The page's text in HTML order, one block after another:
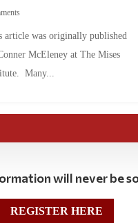
article was originally published
McEleney at The Mises
Many...
will never be
REGISTER HERE